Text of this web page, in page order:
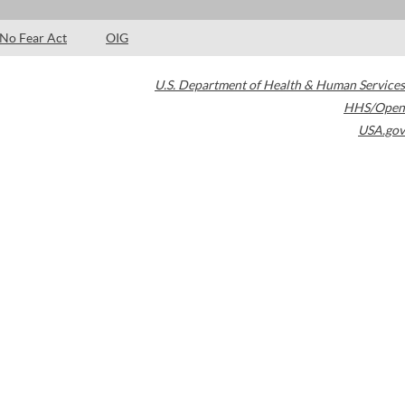
No Fear Act OIG
U.S. Department of Health & Human Services
HHS/Open
USA.gov